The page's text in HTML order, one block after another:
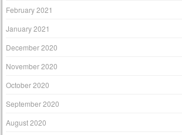
February 2021
January 2021
December 2020
November 2020
October 2020
September 2020
August 2020